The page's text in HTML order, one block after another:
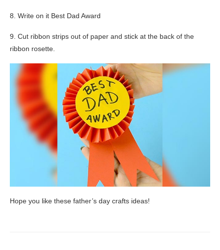
8. Write on it Best Dad Award
9. Cut ribbon strips out of paper and stick at the back of the
ribbon rosette.
Hope you like these father’s day crafts ideas!